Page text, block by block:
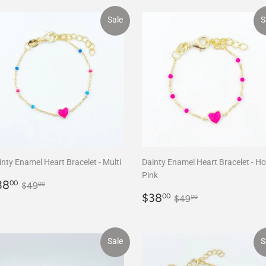
Enamel Heart Bracelet - Multi
00 $38.00
Regular price
$4900$49.00
Sale
Dainty Enamel Heart Bracelet -
Pink
Sale
$3800 $38.00
Regular price
$4900
Sale